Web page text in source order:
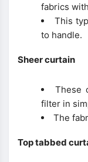
fabrics
This
to handle.
Sheer curtain
These
filter in
The
Top tabbed